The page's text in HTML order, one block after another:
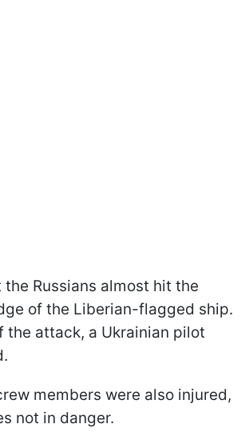
the Russians almost hit the
of the Liberian-flagged ship.
the attack, a Ukrainian pilot
members were also injured,
not in danger.